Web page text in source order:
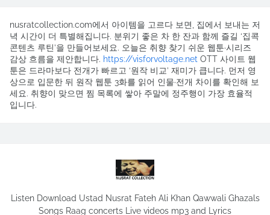
nusratcollection.com에서 아이템을 고르다 보면, 집에서 보내는 저
녁 시간이 더 특별해집니다. 분위기 좋은 차 한 잔과 함께 즐길 ‘집콕
콘텐츠 루틴’을 만들어보세요. 오늘은 취향 찾기 쉬운 웹툰·시리즈
감상 흐름을 제안합니다. https://visforvoltage.net OTT 사이트 웹
툰은 드라마보다 전개가 빠르고 ‘원작 비교’ 재미가 큽니다. 먼저 영
상으로 입문한 뒤 원작 웹툰 3화를 읽어 인물·전개 차이를 확인해 보
세요. 취향이 맞으면 찜 목록에 쌓아 주말에 정주행이 가장 효율적
입니다.
Listen Download Ustad Nusrat Fateh Ali Khan Qawwali Ghazals
Songs Raag concerts Live videos mp3 and Lyrics